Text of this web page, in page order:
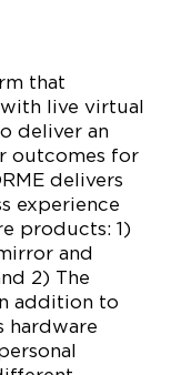
that
live virtual
deliver an
outcomes for
delivers
experience
products: 1)
and
2) The
addition to
hardware